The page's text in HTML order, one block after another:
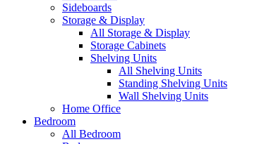
Sideboards
Storage & Display
All Storage & Display
Storage Cabinets
Shelving Units
All Shelving Units
Standing Shelving Units
Wall Shelving Units
Home Office
Bedroom
All Bedroom